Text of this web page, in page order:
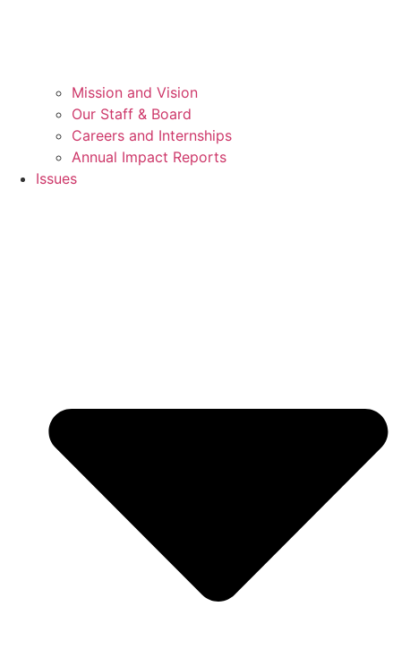
Mission and Vision
Our Staff & Board
Careers and Internships
Annual Impact Reports
Issues